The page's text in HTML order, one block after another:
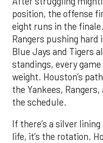
position, the offense
eight runs in the
Rangers pushing hard
Blue Jays and Tigers
standings, every
weight. Houston’s
the Yankees,
the schedule.
If there’s a silver
life, it’s the rotation.